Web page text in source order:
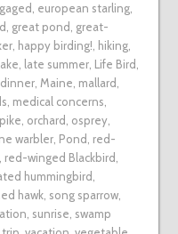
, european starling,
, great pond, great-
, happy birding!, hiking,
, late summer, Life Bird,
, Maine, mallard,
, medical concerns,
, orchard, osprey,
warbler, Pond, red-
, red-winged Blackbird,
hummingbird,
hawk, song sparrow,
, sunrise, swamp